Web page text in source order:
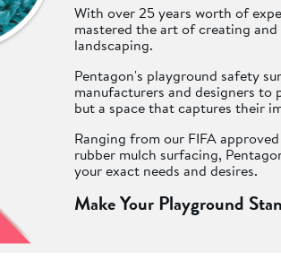
With over 25 years worth of
mastered the art of creating
landscaping.
Pentagon's playground safety
manufacturers and designers
but a space that captures their
Ranging from our FIFA
rubber mulch surfacing,
your exact needs and desires.
Make Your Playground